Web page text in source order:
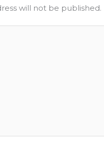
will not be published.